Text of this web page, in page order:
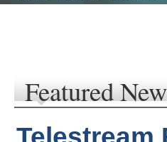
Featured